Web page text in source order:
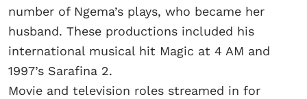
number of Ngema’s plays, who became her
husband. These productions included his
international musical hit Magic at 4 AM and
1997’s Sarafina 2.
Movie and television roles streamed in for